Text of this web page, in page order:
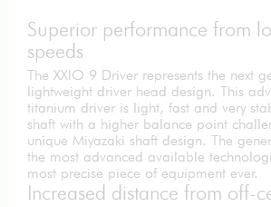
Superior performance from
speeds
The XXIO 9 Driver represents the next
lightweight driver head design. This
titanium driver is light, fast and very
shaft with a higher balance point
unique Miyazaki shaft design. The
the most advanced available
most precise piece of equipment ever.
Increased distance from off-